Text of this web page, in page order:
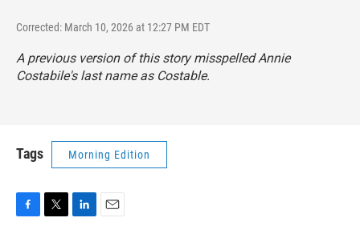
Corrected: March 10, 2026 at 12:27 PM EDT
A previous version of this story misspelled Annie
Costabile's last name as Costable.
Tags Morning Edition